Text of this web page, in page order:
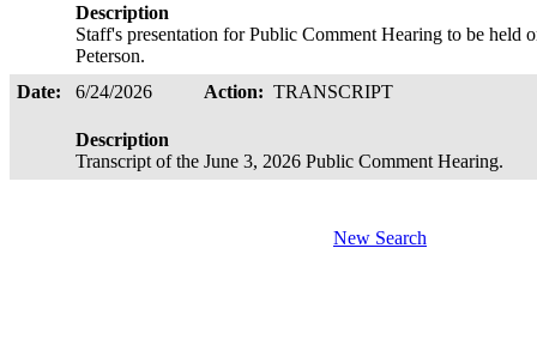
Description
Staff's presentation for Public Comment Hearing to be held
Peterson.
Date:
6/24/2026 Action: TRANSCRIPT
Description
Transcript of the June 3, 2026 Public Comment Hearing.
New Search